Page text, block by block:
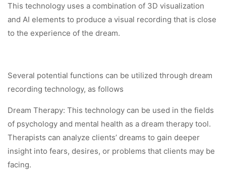
This technology uses a combination of 3D visualization
and AI elements to produce a visual recording that is close
to the experience of the dream.
Several potential functions can be utilized through dream
recording technology, as follows
Dream Therapy: This technology can be used in the fields
of psychology and mental health as a dream therapy tool.
Therapists can analyze clients’ dreams to gain deeper
insight into fears, desires, or problems that clients may be
facing.